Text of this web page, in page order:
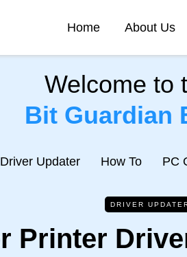
Home About Us
Welcome to
Bit Guardian
Driver Updater How To PC
DRIVER
Printer